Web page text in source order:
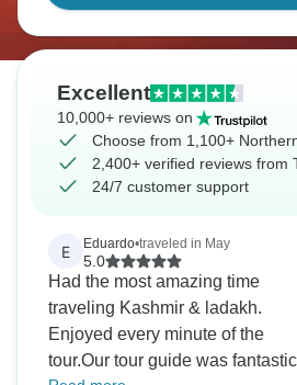
Excellent
10,000+ reviews on
Choose from 1,100+
2,400+ verified reviews from
24/7 customer support
E Eduardo•traveled in May
5.0
Had the most amazing time
traveling Kashmir & ladakh.
Enjoyed every minute of the
tour.Our tour guide was